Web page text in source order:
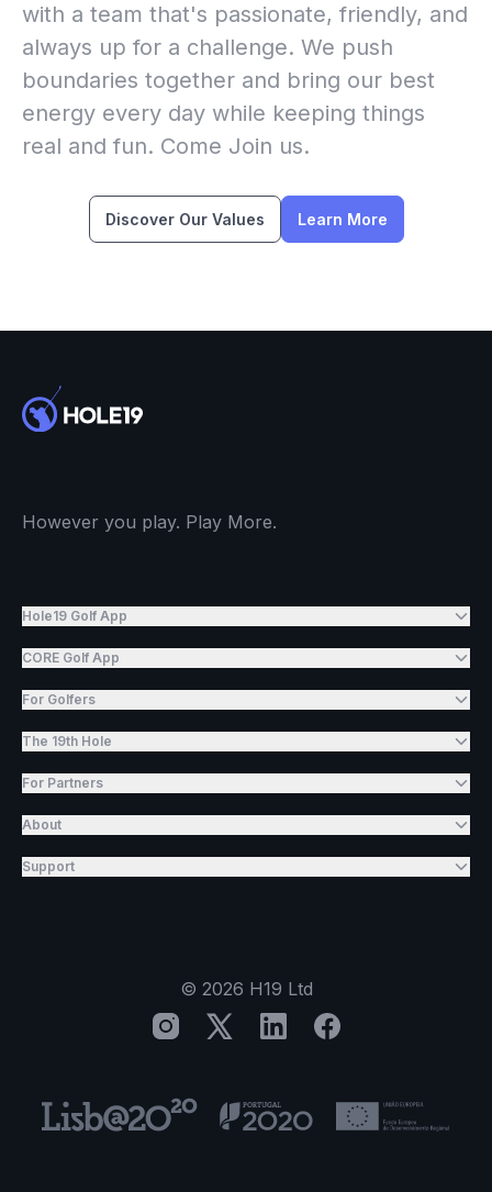
with a team that's passionate, friendly, and
always up for a challenge. We push
boundaries together and bring our best
energy every day while keeping things
real and fun. Come Join us.
Discover Our Values Learn More
However you play. Play More.
Hole19 Golf App
CORE Golf App
For Golfers
The 19th Hole
For Partners
About
Support
© 2026 H19 Ltd